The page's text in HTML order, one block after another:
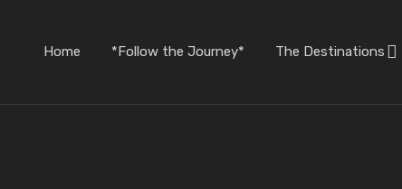
Home *Follow the Journey* The Destinations